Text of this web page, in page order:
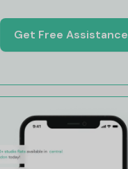
Get Free Assistance